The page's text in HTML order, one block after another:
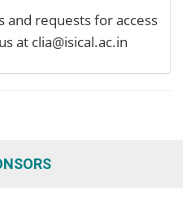
and requests for access
at clia@isical.ac.in